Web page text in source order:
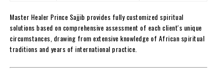
Master Healer Prince Sajjib provides fully customized spiritual
solutions based on comprehensive assessment of each client's unique
circumstances, drawing from extensive knowledge of African spiritual
traditions and years of international practice.